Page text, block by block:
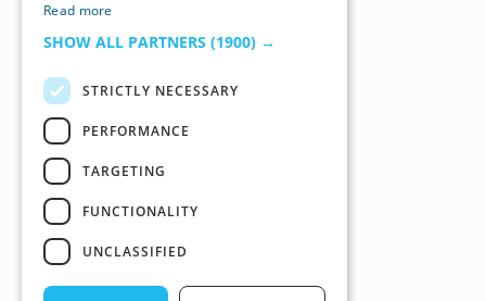
Read more
SHOW ALL PARTNERS (1900) →
STRICTLY NECESSARY
PERFORMANCE
TARGETING
FUNCTIONALITY
UNCLASSIFIED